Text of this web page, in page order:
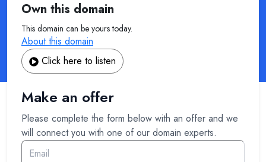
Own this domain
This domain can be yours today.
About this domain
Click here to listen
Make an offer
Please complete the form below with an offer and we
will connect you with one of our domain experts.